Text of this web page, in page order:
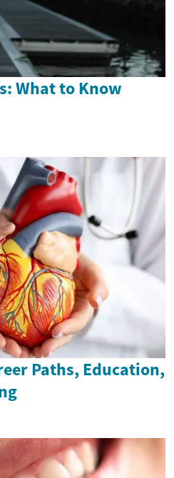
What to Know
Paths, Education,